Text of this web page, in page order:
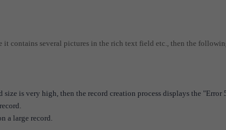
it contains several pictures in the rich text field etc., then the
size is very high, then the record creation process displays the "Error
a large record.